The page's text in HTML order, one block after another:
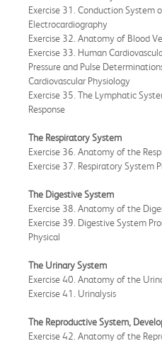
Exercise 31. Conduction System
Electrocardiography
Exercise 32. Anatomy of Blood
Exercise 33. Human
Pressure and Pulse
Cardiovascular Physiology
Exercise 35. The Lymphatic
Response
The Respiratory System
Exercise 36. Anatomy of the
Exercise 37. Respiratory System
The Digestive System
Exercise 38. Anatomy of the
Exercise 39. Digestive System
Physical
The Urinary System
Exercise 40. Anatomy of the
Exercise 41. Urinalysis
The Reproductive System,
Exercise 42. Anatomy of the